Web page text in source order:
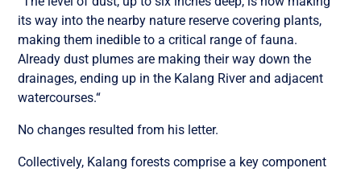
its way into the nearby nature reserve covering plants,
making them inedible to a critical range of fauna.
Already dust plumes are making their way down the
drainages, ending up in the Kalang River and adjacent
watercourses.“
No changes resulted from his letter.
Collectively, Kalang forests comprise a key component